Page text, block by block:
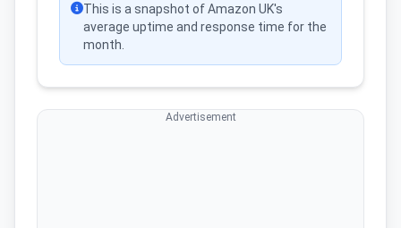
This is a snapshot of Amazon UK's
average uptime and response time for the
month.
Advertisement